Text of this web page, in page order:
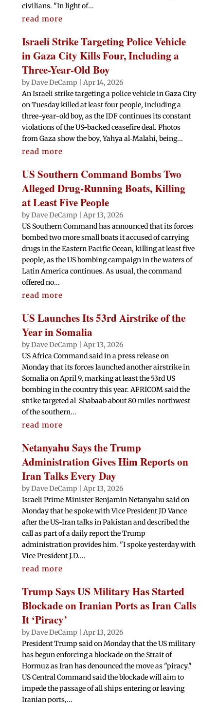
civilians. "In light of...
read more
Israeli Strike Targeting Police Vehicle
in Gaza City Kills Four, Including a
Three-Year-Old Boy
byDave DeCamp
Apr 14, 2026
An Israeli strike targeting a police vehicle in Gaza City
on Tuesday killed at least four people, including a
three-year-old boy, as the IDF continues its constant
violations of the US-backed ceasefire deal. Photos
from Gaza show the boy, Yahya al‑Malahi, being...
read more
US Southern Command Bombs Two
Alleged Drug-Running Boats, Killing
at Least Five People
byDave DeCamp
Apr 13, 2026
US Southern Command has announced that its forces
bombed two more small boats it accused of carrying
drugs in the Eastern Pacific Ocean, killing at least five
people, as the US bombing campaign in the waters of
Latin America continues. As usual, the command
offered no...
read more
US Launches Its 53rd Airstrike of the
Year in Somalia
byDave DeCamp
Apr 13, 2026
US Africa Command said in a press release on
Monday that its forces launched another airstrike in
Somalia on April 9, marking at least the 53rd US
bombing in the country this year. AFRICOM said the
strike targeted al-Shabaab about 80 miles northwest
of the southern...
read more
Netanyahu Says the Trump
Administration Gives Him Reports on
Iran Talks Every Day
byDave DeCamp
Apr 13, 2026
Israeli Prime Minister Benjamin Netanyahu said on
Monday that he spoke with Vice President JD Vance
after the US-Iran talks in Pakistan and described the
call as part of a daily report the Trump
administration provides him. "I spoke yesterday with
Vice President J.D....
read more
Trump Says US Military Has Started
Blockade on Iranian Ports as Iran Calls
It ‘Piracy’
byDave DeCamp
Apr 13, 2026
President Trump said on Monday that the US military
has begun enforcing a blockade on the Strait of
Hormuz as Iran has denounced the move as "piracy."
US Central Command said the blockade will aim to
impede the passage of all ships entering or leaving
Iranian ports,...